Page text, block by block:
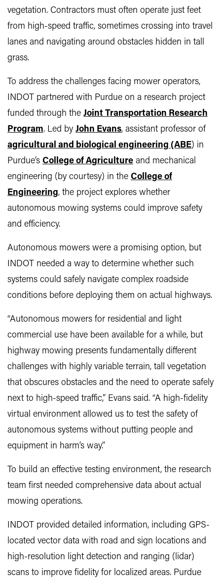
vegetation. Contractors must often operate just feet
from high-speed traffic, sometimes crossing into travel
lanes and navigating around obstacles hidden in tall
grass.
To address the challenges facing mower operators,
INDOT partnered with Purdue on a research project
funded through the Joint Transportation Research
Program. Led by John Evans, assistant professor of
agricultural and biological engineering (ABE) in
Purdue’s College of Agriculture and mechanical
engineering (by courtesy) in the College of
Engineering, the project explores whether
autonomous mowing systems could improve safety
and efficiency.
Autonomous mowers were a promising option, but
INDOT needed a way to determine whether such
systems could safely navigate complex roadside
conditions before deploying them on actual highways.
“Autonomous mowers for residential and light
commercial use have been available for a while, but
highway mowing presents fundamentally different
challenges with highly variable terrain, tall vegetation
that obscures obstacles and the need to operate safely
next to high-speed traffic,” Evans said. “A high-fidelity
virtual environment allowed us to test the safety of
autonomous systems without putting people and
equipment in harm’s way.”
To build an effective testing environment, the research
team first needed comprehensive data about actual
mowing operations.
INDOT provided detailed information, including GPS-
located vector data with road and sign locations and
high-resolution light detection and ranging (lidar)
scans to improve fidelity for localized areas. Purdue